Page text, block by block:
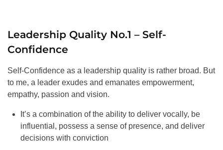
Leadership Quality No.1 – Self-
Confidence
Self-Confidence as a leadership quality is rather broad. But
to me, a leader exudes and emanates empowerment,
empathy, passion and vision.
It’s a combination of the ability to deliver vocally, be
influential, possess a sense of presence, and deliver
decisions with conviction